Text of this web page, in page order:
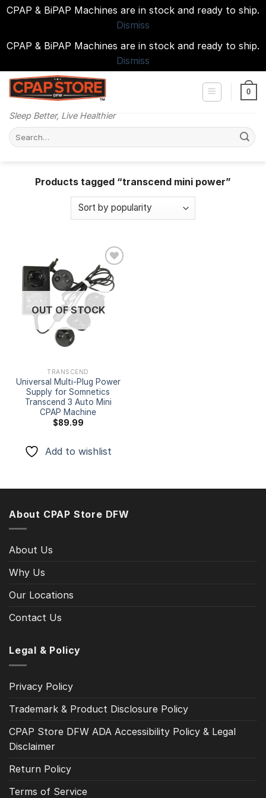
CPAP & BiPAP Machines are in stock and ready to ship.
Dismiss
CPAP & BiPAP Machines are in stock and ready to ship.
Dismiss
Skip
Sleep Better, Live Healthier
0
Search
for:
Products tagged “transcend mini power”
Add to
wishlist
OUT OF STOCK
TRANSCEND
Universal Multi-Plug Power
Supply for Somnetics
Transcend 3 Auto Mini
CPAP Machine
$89.99
Add to wishlist
About CPAP Store DFW
About Us
Why Us
Our Locations
Contact Us
Legal & Policy
Privacy Policy
Trademark & Product Disclosure Policy
CPAP Store DFW ADA Accessibility Policy & Legal
Disclaimer
Return Policy
Terms of Service